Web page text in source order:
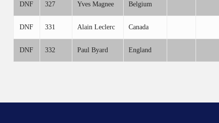
DNF 327 Yves Magnee Belgium
DNF 331 Alain Leclerc Canada
DNF 332 Paul Byard England